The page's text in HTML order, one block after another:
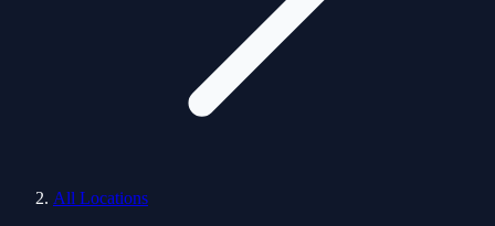
All Locations